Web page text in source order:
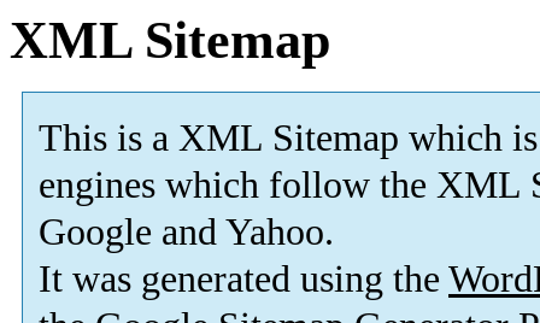
XML Sitemap
This is a XML Sitemap which is
engines which follow the XML
Google and Yahoo.
It was generated using the